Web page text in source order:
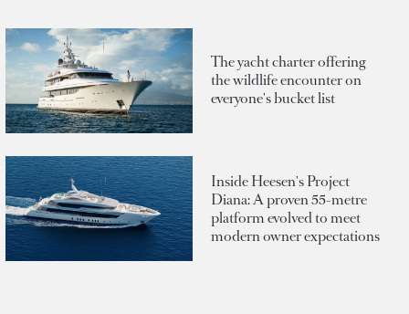
The yacht charter offering
the wildlife encounter on
everyone's bucket list
Inside Heesen's Project
Diana: A proven 55-metre
platform evolved to meet
modern owner expectations